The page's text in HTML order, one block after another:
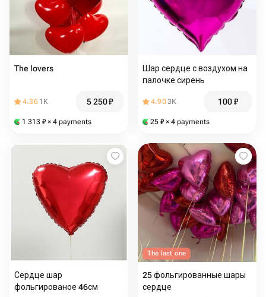
The lovers
4.36 1K 5 250₽
1 313 ₽ × 4 payments
Шар сердце с воздухом на
палочке сирень
4.903K 100₽
25 ₽ × 4 payments
Сердце шар
фольгированое 46см
The last one
25 фольгированные шары
сердце